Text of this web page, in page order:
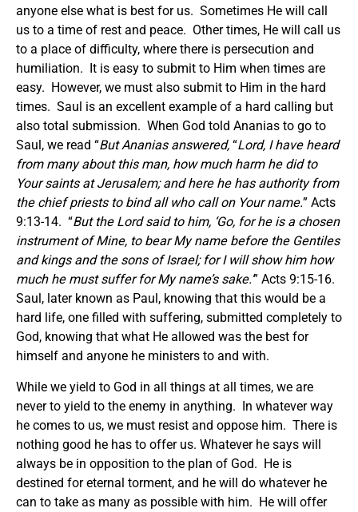
anyone else what is best for us. Sometimes He will call
us to a time of rest and peace. Other times, He will call us
to a place of difficulty, where there is persecution and
humiliation. It is easy to submit to Him when times are
easy. However, we must also submit to Him in the hard
times. Saul is an excellent example of a hard calling but
also total submission. When God told Ananias to go to
Saul, we read “But Ananias answered, “Lord, I have heard
from many about this man, how much harm he did to
Your saints at Jerusalem; and here he has authority from
the chief priests to bind all who call on Your name.” Acts
9:13-14. “But the Lord said to him, ‘Go, for he is a chosen
instrument of Mine, to bear My name before the Gentiles
and kings and the sons of Israel; for I will show him how
much he must suffer for My name’s sake.’” Acts 9:15-16.
Saul, later known as Paul, knowing that this would be a
hard life, one filled with suffering, submitted completely to
God, knowing that what He allowed was the best for
himself and anyone he ministers to and with.
While we yield to God in all things at all times, we are
never to yield to the enemy in anything. In whatever way
he comes to us, we must resist and oppose him. There is
nothing good he has to offer us. Whatever he says will
always be in opposition to the plan of God. He is
destined for eternal torment, and he will do whatever he
can to take as many as possible with him. He will offer